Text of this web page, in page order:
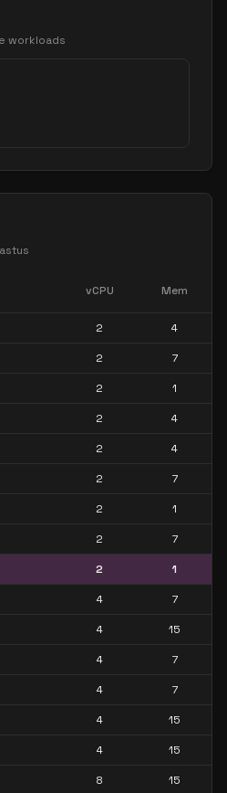
workloads
vCPU Mem
2 4
2 7
2 1
2 4
2 4
2 7
2 1
2 7
2 1
4 7
4 15
4 7
4 7
4 15
4 15
8 15